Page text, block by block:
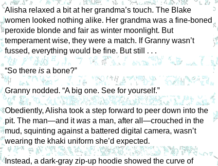
Alisha relaxed a bit at her grandma’s touch. The Blake
women looked nothing alike. Her grandma was a fine-boned
peroxide blonde and fair as winter moonlight. But
temperament wise, they were a match. If Granny wasn’t
fussed, everything would be fine. But still . . .
“So there is a bone?”
Granny nodded. “A big one. See for yourself.”
Obediently, Alisha took a step forward to peer down into the
pit. The man—and it was a man, after all—crouched in the
mud, squinting against a battered digital camera, wasn’t
wearing the khaki uniform she’d expected.
Instead, a dark-gray zip-up hoodie showed the curve of